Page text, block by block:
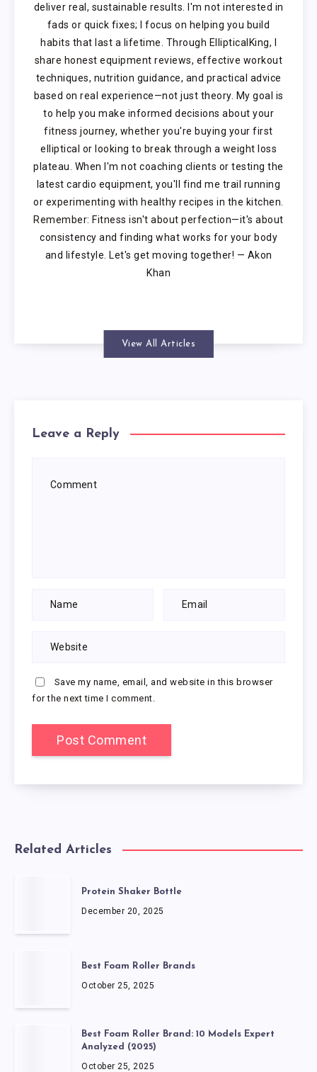
deliver real, sustainable results. I'm not interested in
fads or quick fixes; I focus on helping you build
habits that last a lifetime. Through EllipticalKing, I
share honest equipment reviews, effective workout
techniques, nutrition guidance, and practical advice
based on real experience—not just theory. My goal is
to help you make informed decisions about your
fitness journey, whether you're buying your first
elliptical or looking to break through a weight loss
plateau. When I'm not coaching clients or testing the
latest cardio equipment, you'll find me trail running
or experimenting with healthy recipes in the kitchen.
Remember: Fitness isn't about perfection—it's about
consistency and finding what works for your body
and lifestyle. Let's get moving together! — Akon
Khan
View All Articles
Leave a Reply
Save my name, email, and website in this browser
for the next time I comment.
Related Articles
Protein Shaker Bottle
December 20, 2025
Best Foam Roller Brands
October 25, 2025
Best Foam Roller Brand: 10 Models Expert
Analyzed (2025)
October 25, 2025